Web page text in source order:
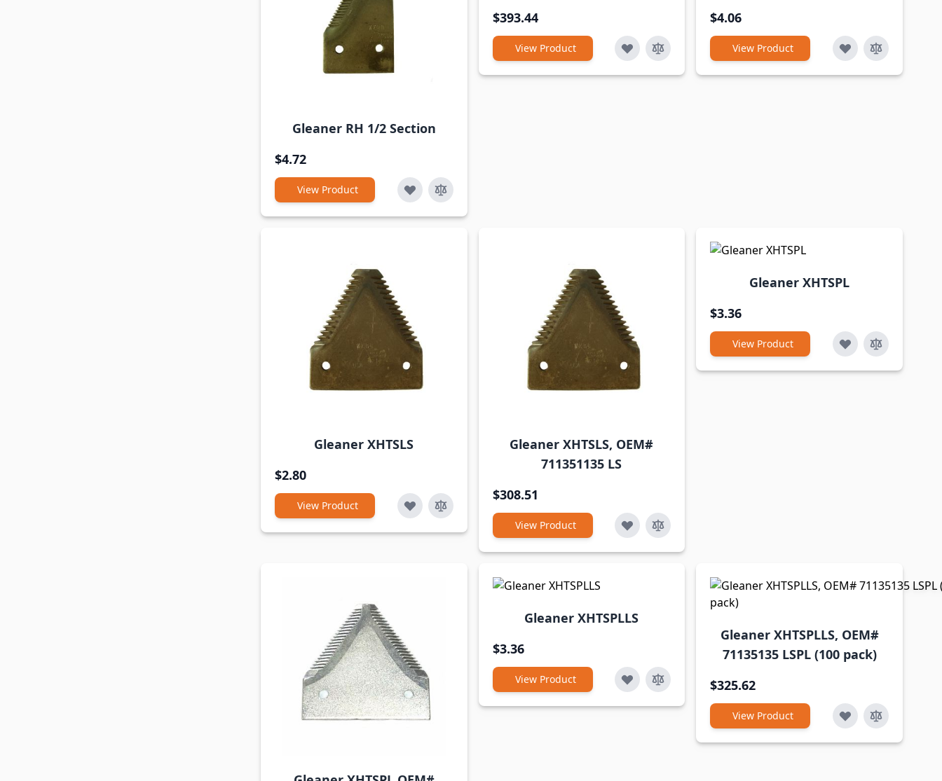
Gleaner RH 1/2 Section
$4.72
View Product
$393.44
View Product
$4.06
View Product
Gleaner XHTSLS
$2.80
View Product
Gleaner XHTSLS, OEM#
711351135 LS
$308.51
View Product
Gleaner XHTSPL
$3.36
View Product
Gleaner XHTSPLLS
$3.36
View Product
Gleaner XHTSPLLS, OEM#
71135135 LSPL (100 pack)
$325.62
View Product